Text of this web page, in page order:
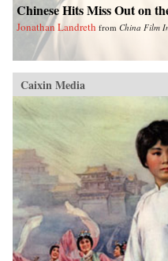
Chinese Hits Miss Out on
Jonathan Landreth from China Film
Caixin Media